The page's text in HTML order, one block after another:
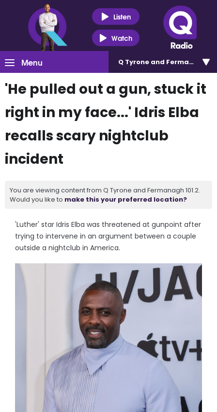
Listen
Watch
Menu Q Tyrone and Fermanagh
'He pulled out a gun, stuck it
right in my face...' Idris Elba
recalls scary nightclub
incident
You are viewing content from Q Tyrone and Fermanagh 101.2.
Would you like to make this your preferred location?
'Luther' star Idris Elba was threatened at gunpoint after
trying to intervene in an argument between a couple
outside a nightclub in America.